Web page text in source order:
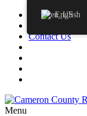
Procurements
Contact Us
Menu
English